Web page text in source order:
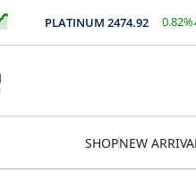
PLATINUM2474.92 0.82%
$20.29
SHOPNEW